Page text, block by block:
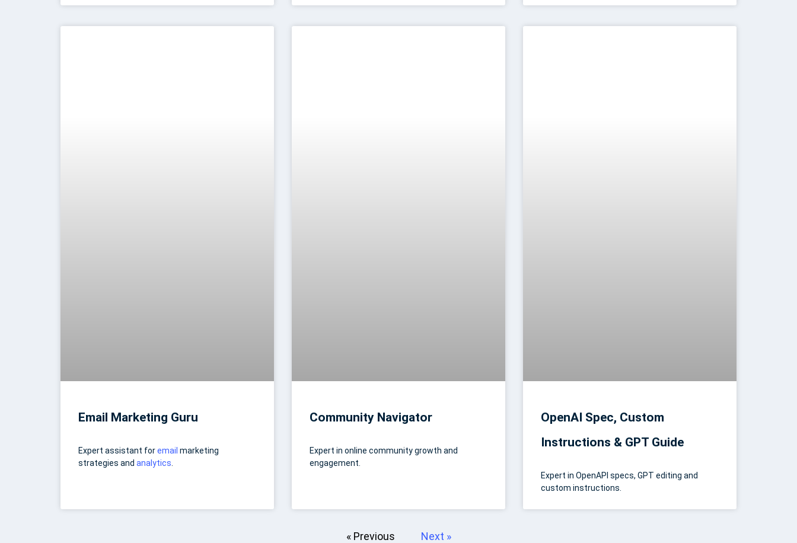
Email Marketing Guru
Expert assistant foremail marketing
strategies and analytics
Community Navigator
Expert in online community growth and
engagement.
OpenAI Spec, Custom
Instructions & GPT Guide
Expert in OpenAPI specs, GPT editing and
custom instructions.
« Previous Next »